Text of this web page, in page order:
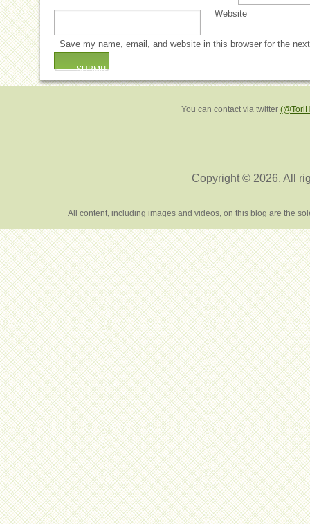
Website
Save my name, email, and website in this browser for the
You can contact via twitter
Copyright © 2026. All
All content, including images and videos, on this blog are the